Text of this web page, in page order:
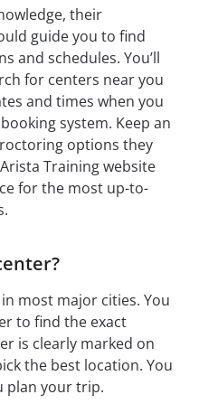
their
guide you to find
and schedules. You’ll
for centers near you
and times when you
system. Keep an
options they
Training website
for the most up-to-
most major cities. You
to find the exact
is clearly marked on
the best location. You
plan your trip.